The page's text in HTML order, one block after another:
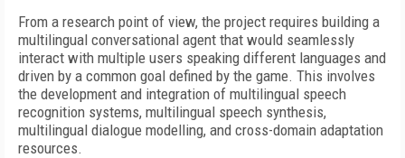
From a research point of view, the project requires building a
multilingual conversational agent that would seamlessly
interact with multiple users speaking different languages and
driven by a common goal defined by the game. This involves
the development and integration of multilingual speech
recognition systems, multilingual speech synthesis,
multilingual dialogue modelling, and cross-domain adaptation
resources.